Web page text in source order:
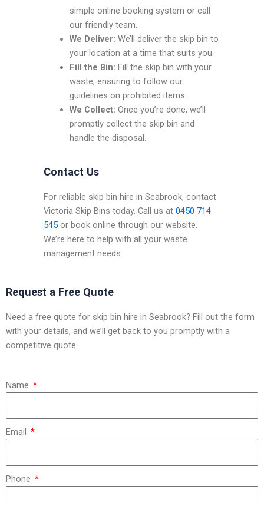
simple online booking system or call
our friendly team.
We Deliver: We’ll deliver the skip bin to
your location at a time that suits you.
Fill the Bin: Fill the skip bin with your
waste, ensuring to follow our
guidelines on prohibited items.
We Collect: Once you’re done, we’ll
promptly collect the skip bin and
handle the disposal.
Contact Us
For reliable skip bin hire in Seabrook, contact
Victoria Skip Bins today. Call us at0450 714
545 or book online through our website.
We’re here to help with all your waste
management needs.
Request a Free Quote
Need a free quote for skip bin hire in Seabrook? Fill out the form
with your details, and we’ll get back to you promptly with a
competitive quote.
Name
Email
Phone